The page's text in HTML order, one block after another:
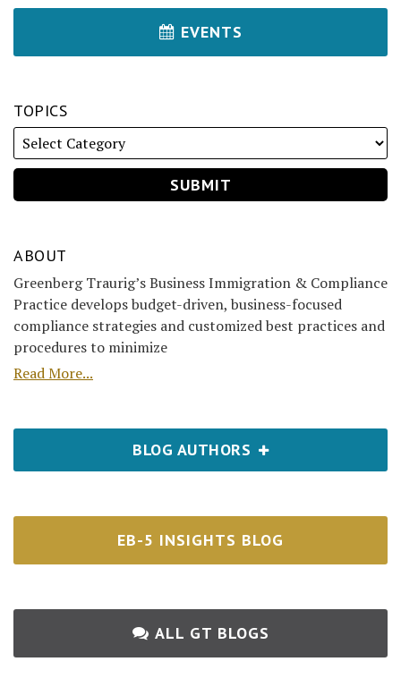
EVENTS
TOPICS
ABOUT
Greenberg Traurig’s Business Immigration & Compliance
Practice develops budget-driven, business-focused
compliance strategies and customized best practices and
procedures to minimize
Read More...
BLOG AUTHORS
EB-5 INSIGHTS BLOG
ALL GT BLOGS